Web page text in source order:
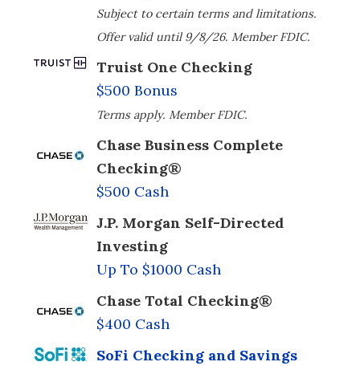
Subject to certain terms and limitations.
Offer valid until 9/8/26. Member FDIC.
Truist One Checking
$500 Bonus
Terms apply. Member FDIC.
Chase Business Complete
Checking®
$500 Cash
J.P. Morgan Self-Directed
Investing
Up To $1000 Cash
Chase Total Checking®
$400 Cash
SoFi Checking and Savings